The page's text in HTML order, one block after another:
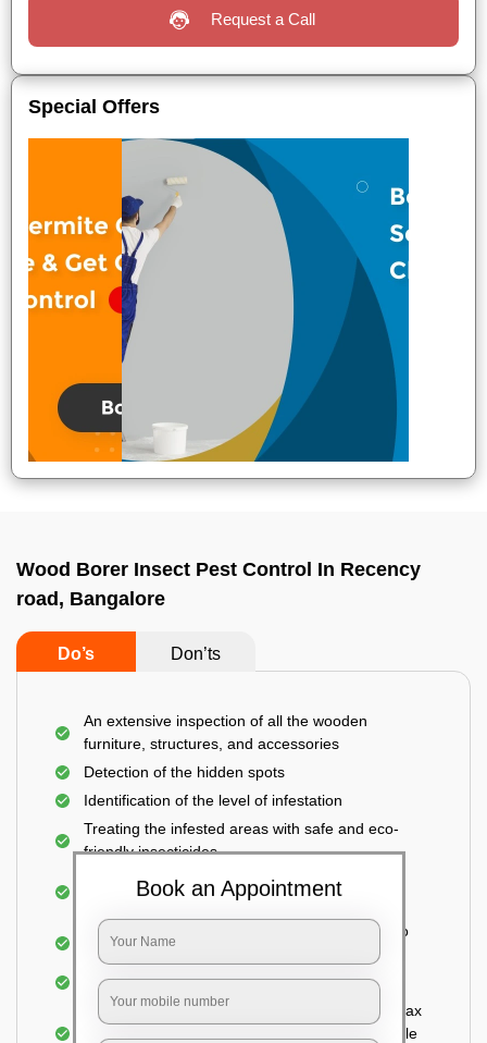
Request a Call
Special Offers
Wood Borer Insect Pest Control In Recency
road, Bangalore
Do’s Don’ts
An extensive inspection of all the wooden
furniture, structures, and accessories
Detection of the hidden spots
Identification of the level of infestation
Treating the infested areas with safe and eco-
friendly insecticides
Injecting wood preservative chemicals into the
Spraying or brushing the entire infested area to
prevent further damage
Treated holes are saturated and left
Sealing the treated areas or holes with wood wax
or white cement or any material which is suitable
Book an Appointment